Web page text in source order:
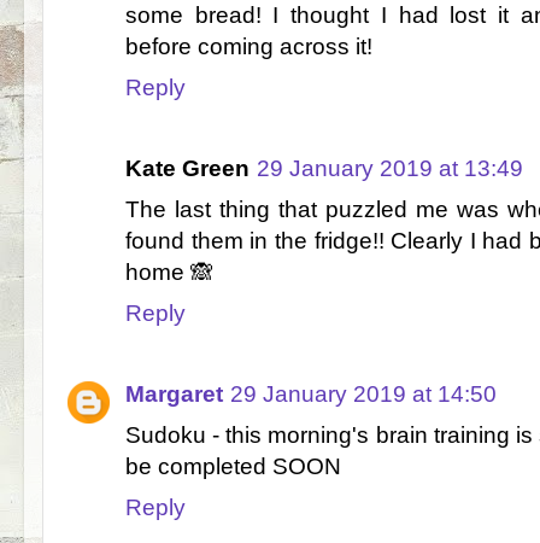
some bread! I thought I had lost it
before coming across it!
Reply
Kate Green 29 January 2019 at 13:49
The last thing that puzzled me was
found them in the fridge!! Clearly I had
home 🙈
Reply
Margaret 29 January 2019 at 14:50
Sudoku - this morning's brain training
be completed SOON
Reply